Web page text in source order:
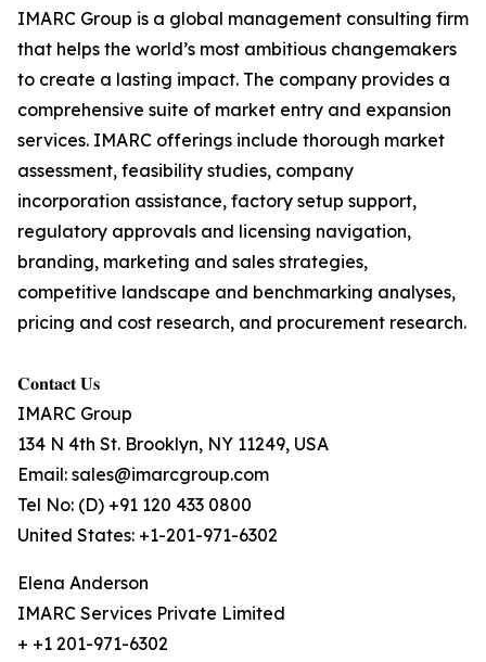
IMARC Group is a global management consulting firm
that helps the world’s most ambitious changemakers
to create a lasting impact. The company provides a
comprehensive suite of market entry and expansion
services. IMARC offerings include thorough market
assessment, feasibility studies, company
incorporation assistance, factory setup support,
regulatory approvals and licensing navigation,
branding, marketing and sales strategies,
competitive landscape and benchmarking analyses,
pricing and cost research, and procurement research.
𝐂𝐨𝐧𝐭𝐚𝐜𝐭 𝐔𝐬
IMARC Group
134 N 4th St. Brooklyn, NY 11249, USA
Email: sales@imarcgroup.com
Tel No: (D) +91 120 433 0800
United States: +1-201-971-6302
Elena Anderson
IMARC Services Private Limited
+ +1 201-971-6302